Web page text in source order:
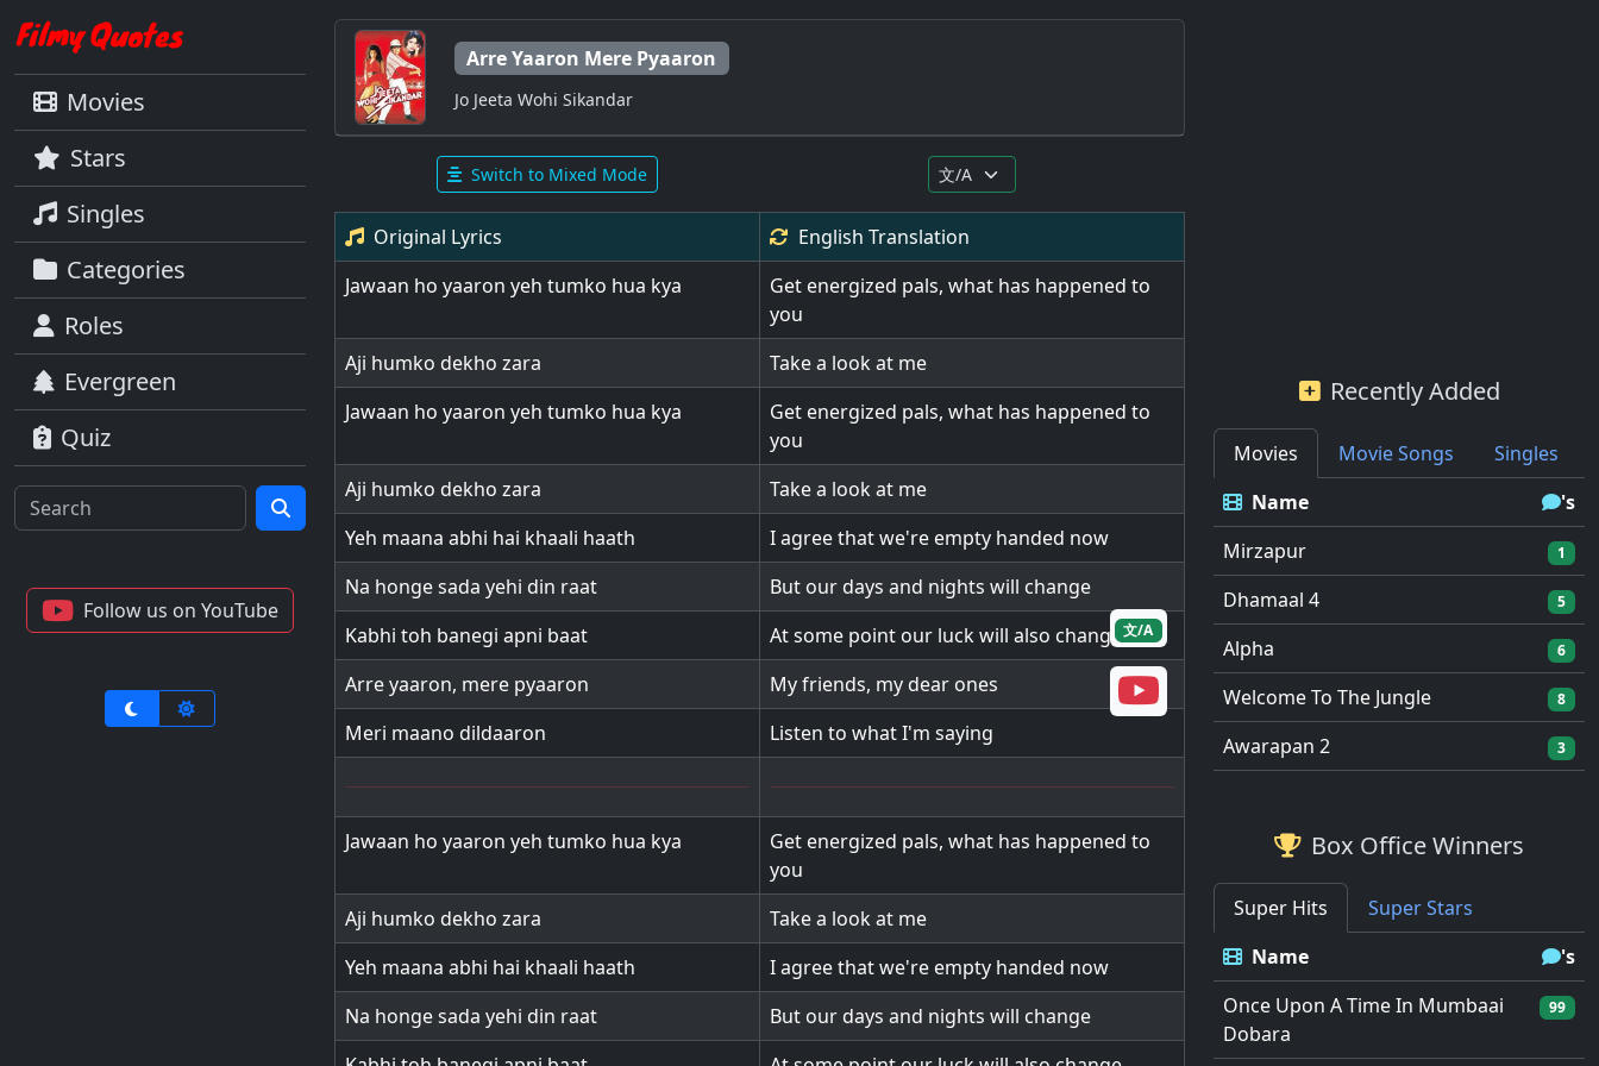
Movies
Stars
Singles
Categories
Roles
Evergreen
Quiz
Follow us on YouTube
Arre Yaaron Mere Pyaaron
Jo Jeeta Wohi Sikandar
Switch to Mixed Mode
Original Lyrics English Translation
Jawaan ho yaaron yeh tumko hua kya
Get energized pals, what has happened to
you
Aji humko dekho zara
Take a look at me
Jawaan ho yaaron yeh tumko hua kya
Get energized pals, what has happened to
you
Aji humko dekho zara
Take a look at me
Yeh maana abhi hai khaali haath
I agree that we're empty handed now
Na honge sada yehi din raat
But our days and nights will change
Kabhi toh banegi apni baat
At some point our luck will also change
Arre yaaron, mere pyaaron
My friends, my dear ones
Meri maano dildaaron
Listen to what I'm saying
Jawaan ho yaaron yeh tumko hua kya
Get energized pals, what has happened to
you
Aji humko dekho zara
Take a look at me
Yeh maana abhi hai khaali haath
I agree that we're empty handed now
Na honge sada yehi din raat
But our days and nights will change
文/A
Recently Added
Movies Movie Songs
Singles
Name
's
Mirzapur
1
Dhamaal 4 5
Alpha 6
Welcome To The Jungle 8
Awarapan 2 3
Box Office Winners
Super Hits
Super Stars
Name
's
Once Upon A Time In Mumbaai
Dobara
99